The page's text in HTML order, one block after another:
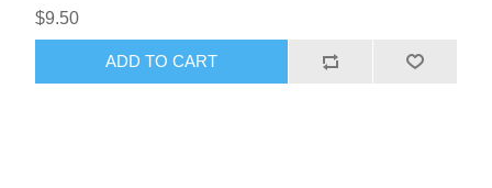
$9.50
ADD TO CART